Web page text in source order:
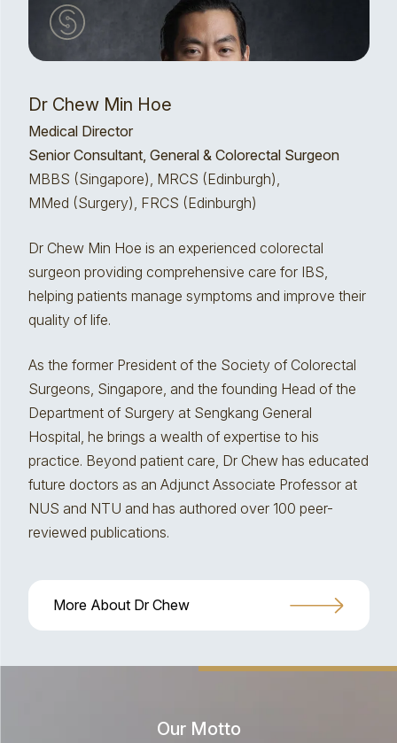
Dr Chew Min Hoe
Medical Director
Senior Consultant, General & Colorectal Surgeon
MBBS (Singapore), MRCS (Edinburgh),
MMed (Surgery), FRCS (Edinburgh)
Dr Chew Min Hoe is an experienced colorectal
surgeon providing comprehensive care for IBS,
helping patients manage symptoms and improve their
quality of life.
As the former President of the Society of Colorectal
Surgeons, Singapore, and the founding Head of the
Department of Surgery at Sengkang General
Hospital, he brings a wealth of expertise to his
practice. Beyond patient care, Dr Chew has educated
future doctors as an Adjunct Associate Professor at
NUS and NTU and has authored over 100 peer-
reviewed publications.
More About Dr Chew
Our Motto